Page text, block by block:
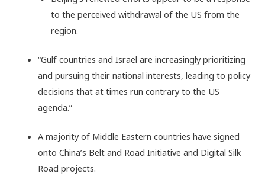
to the perceived withdrawal of the US from the
region.
“Gulf countries and Israel are increasingly prioritizing
and pursuing their national interests, leading to policy
decisions that at times run contrary to the US
agenda.”
A majority of Middle Eastern countries have signed
onto China’s Belt and Road Initiative and Digital Silk
Road projects.